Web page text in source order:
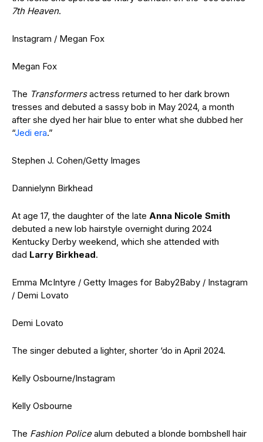
7th Heaven.
Instagram / Megan Fox
Megan Fox
The Transformersactress returned to her dark brown
tresses and debuted a sassy bob in May 2024, a month
after she dyed her hair blue to enter what she dubbed her
“Jedi era.”
Stephen J. Cohen/Getty Images
Dannielynn Birkhead
At age 17, the daughter of the late Anna Nicole Smith
debuted a new lob hairstyle overnight during 2024
Kentucky Derby weekend, which she attended with
dad Larry Birkhead.
Emma McIntyre / Getty Images for Baby2Baby / Instagram
/ Demi Lovato
Demi Lovato
The singer debuted a lighter, shorter ‘do in April 2024.
Kelly Osbourne/Instagram
Kelly Osbourne
The Fashion Policealum debuted a blonde bombshell hair